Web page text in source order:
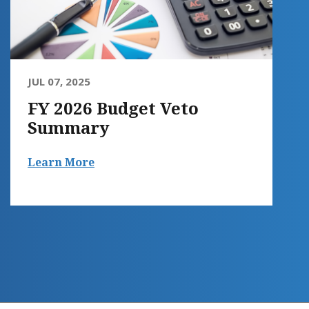
JUL 07, 2025
FY 2026 Budget Veto
Summary
Learn More